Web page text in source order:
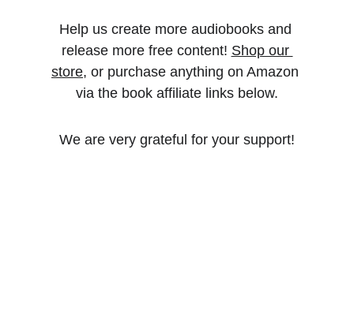
Help us create more audiobooks and
release more free content! Shop our
store, or purchase anything on Amazon
via the book affiliate links below.
We are very grateful for your support!